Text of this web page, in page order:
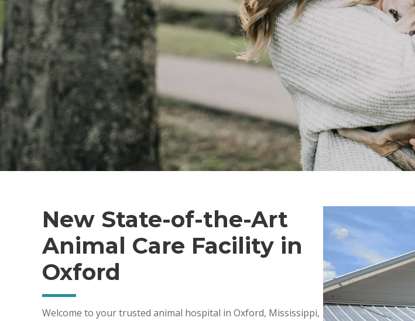
New State-of-the-Art
Animal Care Facility in
Oxford
Welcome to your trusted animal hospital in Oxford, Mississippi,